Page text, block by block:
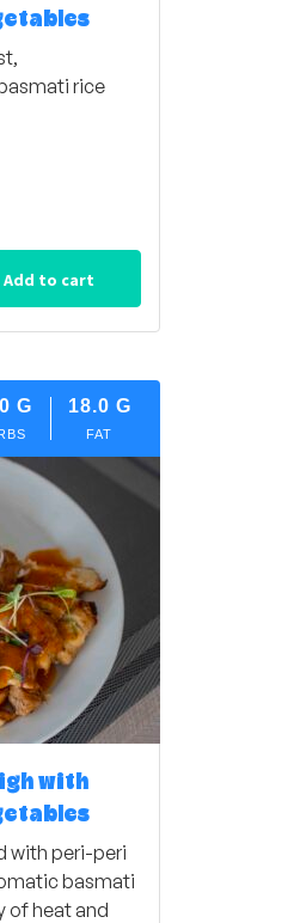
rice
Add to cart
G 18.0 G
FAT
with
with peri-peri
basmati
of heat and